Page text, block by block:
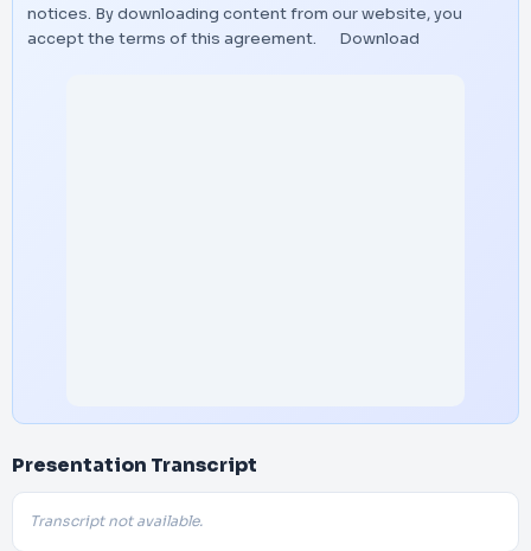
notices. By downloading content from our website, you
accept the terms of this agreement.
Download
Presentation Transcript
Transcript not available.